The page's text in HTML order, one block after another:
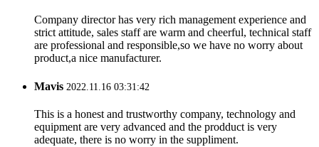
Company director has very rich management experience and
strict attitude, sales staff are warm and cheerful, technical staff
are professional and responsible,so we have no worry about
product,a nice manufacturer.
Mavis 2022.11.16 03:31:42
This is a honest and trustworthy company, technology and
equipment are very advanced and the prodduct is very
adequate, there is no worry in the suppliment.